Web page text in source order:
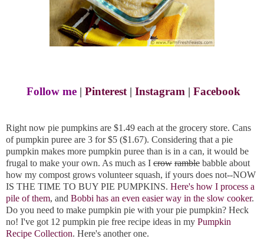
Follow me | Pinterest | Instagram | Facebook
Right now pie pumpkins are $1.49 each at the grocery store. Cans
of pumpkin puree are 3 for $5 ($1.67). Considering that a pie
pumpkin makes more pumpkin puree than is in a can, it would be
frugal to make your own. As much as I crow ramble babble about
how my compost grows volunteer squash, if yours does not--NOW
IS THE TIME TO BUY PIE PUMPKINS. Here's how I process a
pile of them, and Bobbi has an even easier way in the slow cooker.
Do you need to make pumpkin pie with your pie pumpkin? Heck
no! I've got 12 pumpkin pie free recipe ideas in my Pumpkin
Recipe Collection. Here's another one.